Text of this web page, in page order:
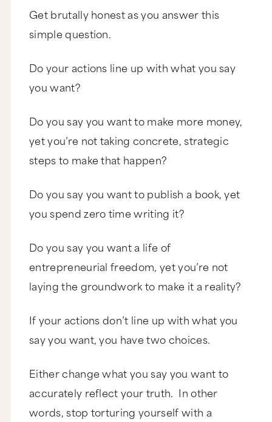
Get brutally honest as you answer this
simple question.
Do your actions line up with what you say
you want?
Do you say you want to make more money,
yet you’re not taking concrete, strategic
steps to make that happen?
Do you say you want to publish a book, yet
you spend zero time writing it?
Do you say you want a life of
entrepreneurial freedom, yet you’re not
laying the groundwork to make it a reality?
If your actions don’t line up with what you
say you want, you have two choices.
Either change what you say you want to
accurately reflect your truth. In other
words, stop torturing yourself with a